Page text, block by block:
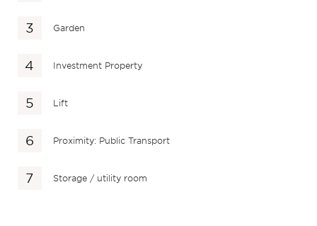
Garden
Investment Property
Lift
Proximity: Public Transport
Storage / utility room